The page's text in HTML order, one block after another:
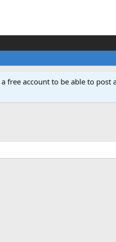
a free account to be able to